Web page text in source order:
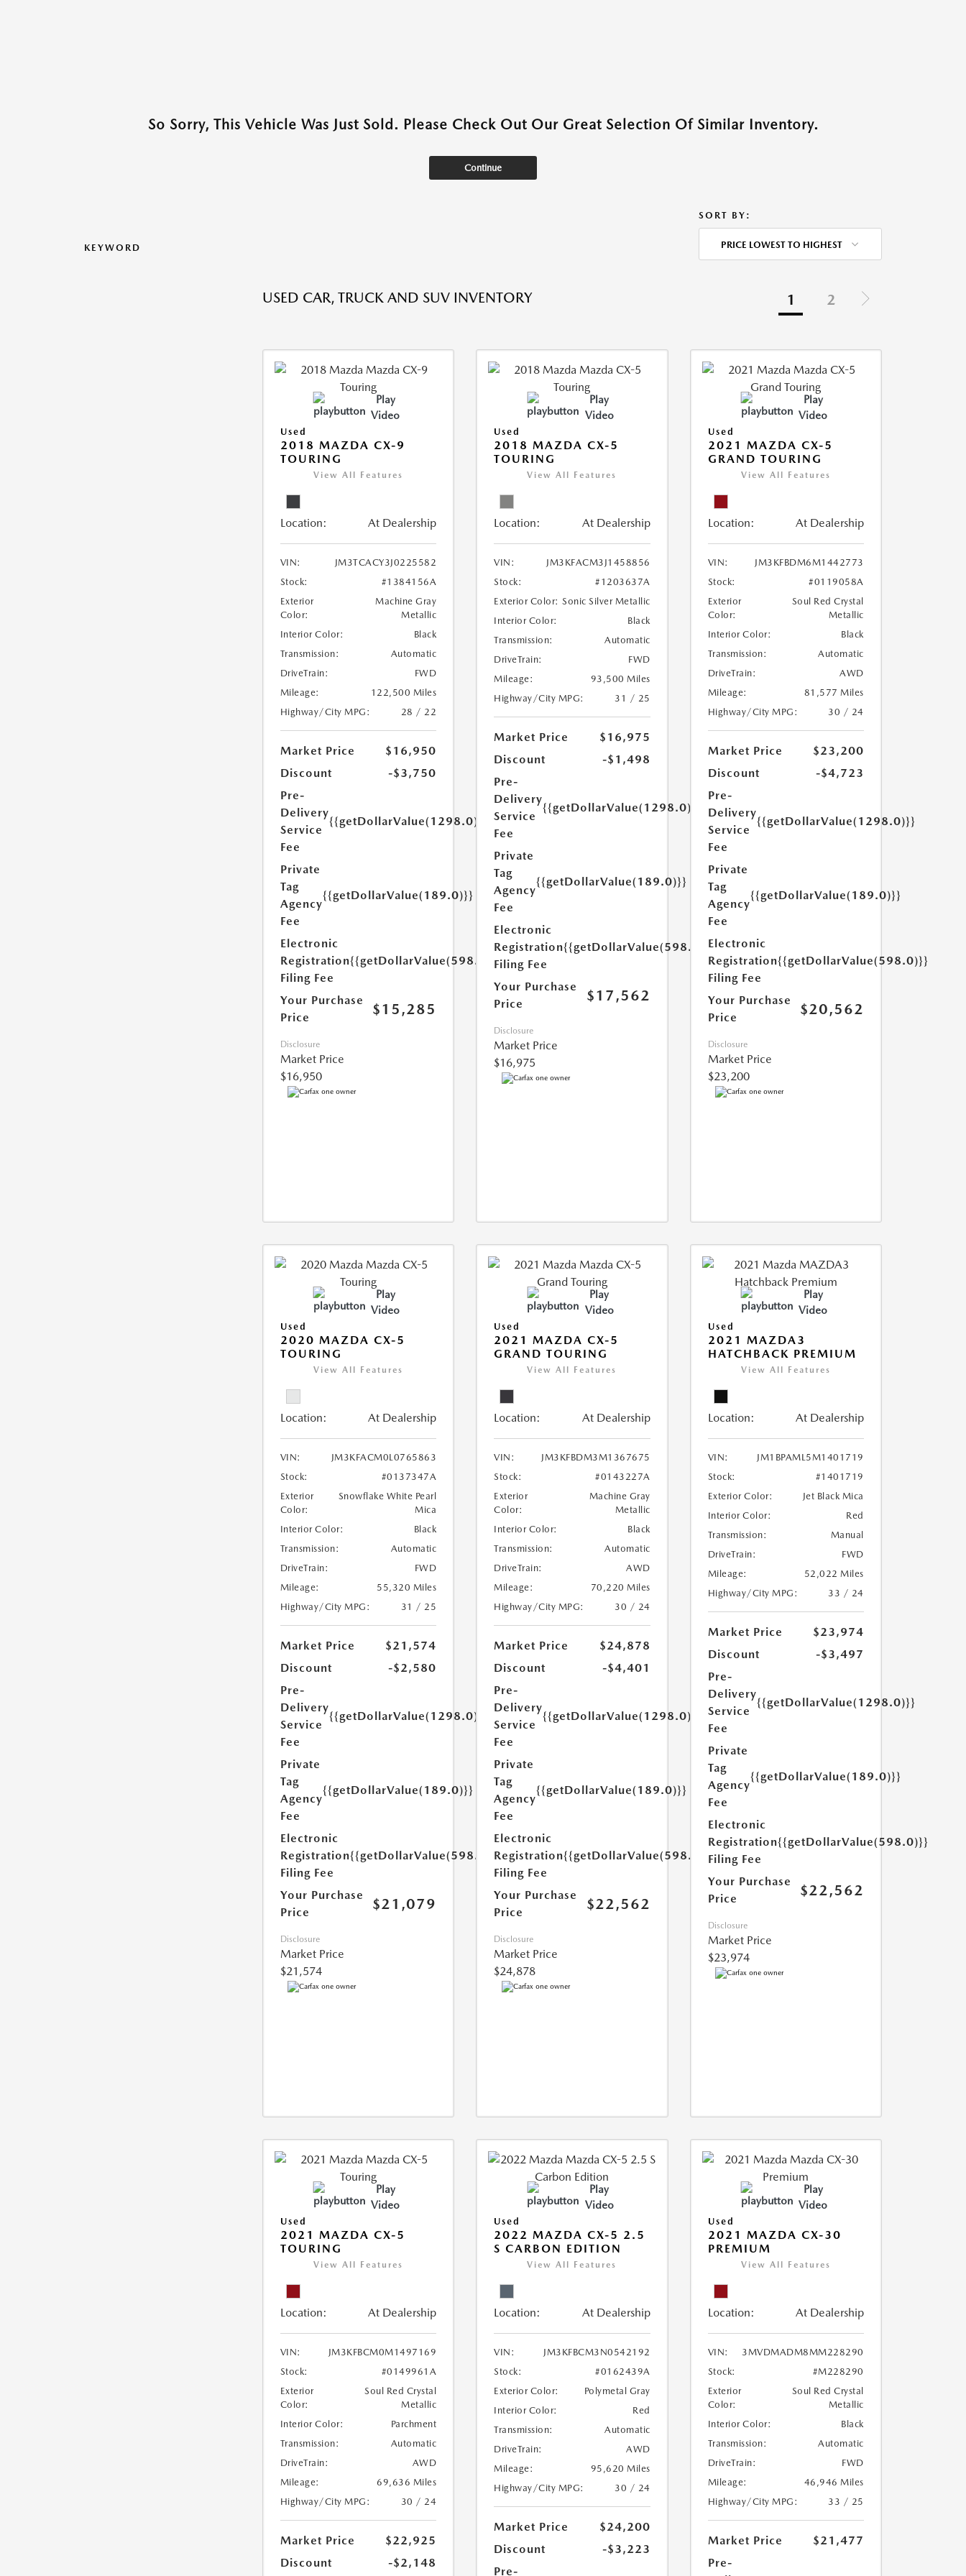
So Sorry, This Vehicle Was Just Sold. Please Check Out Our Great Selection Of Similar Inventory.
Continue
KEYWORD
SORT BY:
PRICE LOWEST TO HIGHEST
USED CAR, TRUCK AND SUV INVENTORY 1 2
Play
Video
Used
2018 MAZDA CX-9
TOURING
View All Features
Location: At Dealership
VIN:
JM3TCACY3J0225582
Stock:
#1384156A
Exterior
Color:
Machine Gray
Metallic
Interior Color:
Black
Transmission:
Automatic
DriveTrain:
FWD
Mileage:
122,500 Miles
Highway/City MPG:
28 / 22
Market Price
$16,950
Discount
-$3,750
Pre-
Delivery
Service
Fee
{{getDollarValue(1298.0)}}
Private
Tag
Agency
Fee
{{getDollarValue(189.0)}}
Electronic
Registration
Filing Fee
{{getDollarValue(598.0)}}
Your Purchase
Price
$15,285
Disclosure
Market Price
$16,950
Play
Video
Used
2018 MAZDA CX-5
TOURING
View All Features
Location: At Dealership
VIN:
JM3KFACM3J1458856
Stock:
#1203637A
Exterior Color: Sonic Silver Metallic
Interior Color:
Black
Transmission:
Automatic
DriveTrain:
FWD
Mileage:
93,500 Miles
Highway/City MPG:
31 / 25
Market Price
$16,975
Discount
-$1,498
Pre-
Delivery
Service
Fee
{{getDollarValue(1298.0)}}
Private
Tag
Agency
Fee
{{getDollarValue(189.0)}}
Electronic
Registration
Filing Fee
{{getDollarValue(598.0)}}
Your Purchase
Price
$17,562
Disclosure
Market Price
$16,975
Play
Video
Used
2021 MAZDA CX-5
GRAND TOURING
View All Features
Location: At Dealership
VIN:
JM3KFBDM6M1442773
Stock:
#0119058A
Exterior
Color:
Soul Red Crystal
Metallic
Interior Color:
Black
Transmission:
Automatic
DriveTrain:
AWD
Mileage:
81,577 Miles
Highway/City MPG:
30 / 24
Market Price
$23,200
Discount
-$4,723
Pre-
Delivery
Service
Fee
{{getDollarValue(1298.0)}}
Private
Tag
Agency
Fee
{{getDollarValue(189.0)}}
Electronic
Registration
Filing Fee
{{getDollarValue(598.0)}}
Your Purchase
Price
$20,562
Disclosure
Market Price
$23,200
Play
Video
Used
2020 MAZDA CX-5
TOURING
View All Features
Location: At Dealership
VIN:
JM3KFACM0L0765863
Stock:
#0137347A
Exterior
Color:
Snowflake White Pearl
Mica
Interior Color:
Black
Transmission:
Automatic
DriveTrain:
FWD
Mileage:
55,320 Miles
Highway/City MPG:
31 / 25
Market Price
$21,574
Discount
-$2,580
Pre-
Delivery
Service
Fee
{{getDollarValue(1298.0)}}
Private
Tag
Agency
Fee
{{getDollarValue(189.0)}}
Electronic
Registration
Filing Fee
{{getDollarValue(598.0)}}
Your Purchase
Price
$21,079
Disclosure
Market Price
$21,574
Play
Video
Used
2021 MAZDA CX-5
GRAND TOURING
View All Features
Location: At Dealership
VIN:
JM3KFBDM3M1367675
Stock:
#0143227A
Exterior
Color:
Machine Gray
Metallic
Interior Color:
Black
Transmission:
Automatic
DriveTrain:
AWD
Mileage:
70,220 Miles
Highway/City MPG:
30 / 24
Market Price
$24,878
Discount
-$4,401
Pre-
Delivery
Service
Fee
{{getDollarValue(1298.0)}}
Private
Tag
Agency
Fee
{{getDollarValue(189.0)}}
Electronic
Registration
Filing Fee
{{getDollarValue(598.0)}}
Your Purchase
Price
$22,562
Disclosure
Market Price
$24,878
Play
Video
Used
2021 MAZDA3
HATCHBACK PREMIUM
View All Features
Location: At Dealership
VIN:
JM1BPAML5M1401719
Stock:
#1401719
Exterior Color:
Jet Black Mica
Interior Color:
Red
Transmission:
Manual
DriveTrain:
FWD
Mileage:
52,022 Miles
Highway/City MPG:
33 / 24
Market Price
$23,974
Discount
-$3,497
Pre-
Delivery
Service
Fee
{{getDollarValue(1298.0)}}
Private
Tag
Agency
Fee
{{getDollarValue(189.0)}}
Electronic
Registration
Filing Fee
{{getDollarValue(598.0)}}
Your Purchase
Price
$22,562
Disclosure
Market Price
$23,974
Play
Video
Used
2021 MAZDA CX-5
TOURING
View All Features
Location: At Dealership
VIN:
JM3KFBCM0M1497169
Stock:
#0149961A
Exterior
Color:
Soul Red Crystal
Metallic
Interior Color:
Parchment
Transmission:
Automatic
DriveTrain:
AWD
Mileage:
69,636 Miles
Highway/City MPG:
30 / 24
Market Price
$22,925
Discount
-$2,148
Play
Video
Used
2022 MAZDA CX-5 2.5
S CARBON EDITION
View All Features
Location: At Dealership
VIN:
JM3KFBCM3N0542192
Stock:
#0162439A
Exterior Color:
Polymetal Gray
Interior Color:
Red
Transmission:
Automatic
DriveTrain:
AWD
Mileage:
95,620 Miles
Highway/City MPG:
30 / 24
Market Price
$24,200
Discount
-$3,223
Pre-
Play
Video
Used
2021 MAZDA CX-30
PREMIUM
View All Features
Location: At Dealership
VIN:
3MVDMADM8MM228290
Stock:
#M228290
Exterior
Color:
Soul Red Crystal
Metallic
Interior Color:
Black
Transmission:
Automatic
DriveTrain:
FWD
Mileage:
46,946 Miles
Highway/City MPG:
33 / 25
Market Price
$21,477
Pre-